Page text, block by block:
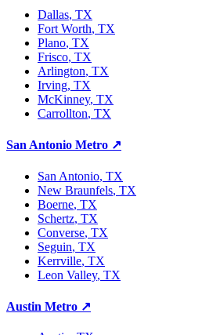
Dallas, TX
Fort Worth, TX
Plano, TX
Frisco, TX
Arlington, TX
Irving, TX
McKinney, TX
Carrollton, TX
San Antonio Metro ↗
San Antonio, TX
New Braunfels, TX
Boerne, TX
Schertz, TX
Converse, TX
Seguin, TX
Kerrville, TX
Leon Valley, TX
Austin Metro ↗